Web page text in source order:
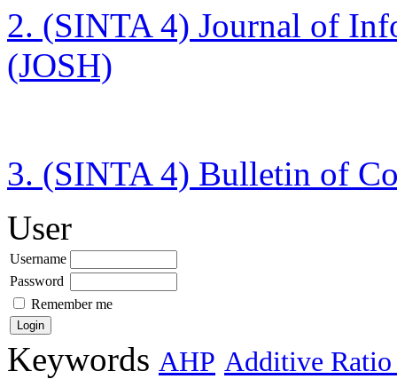
2. (SINTA 4) Journal of
(JOSH)
3. (SINTA 4) Bulletin of
User
Username
Password
Remember me
Keywords AHP Additive Ratio